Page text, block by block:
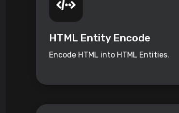
HTML Entity Encode
Encode HTML into HTML Entities.